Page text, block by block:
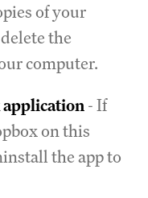
of your
the
computer.
- If
on this
the app to